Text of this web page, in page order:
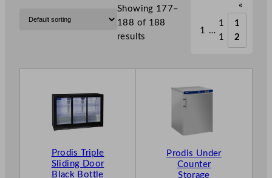
Showing 177–
188 of 188
results
«
1 …
1
1
1
2
Prodis Triple
Sliding Door
Black Bottle
Prodis Under
Counter
Storage